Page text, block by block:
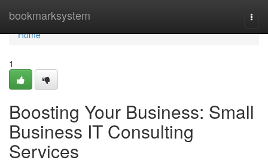
bookmarksystem
Home
Home
1
Boosting Your Business: Small
Business IT Consulting
Services